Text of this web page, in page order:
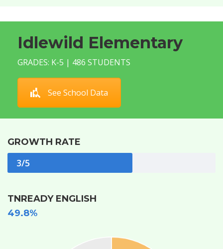
Idlewild Elementary
GRADES: K-5 | 486 STUDENTS
See School Data
GROWTH RATE
3/5
TNREADY ENGLISH
49.8%